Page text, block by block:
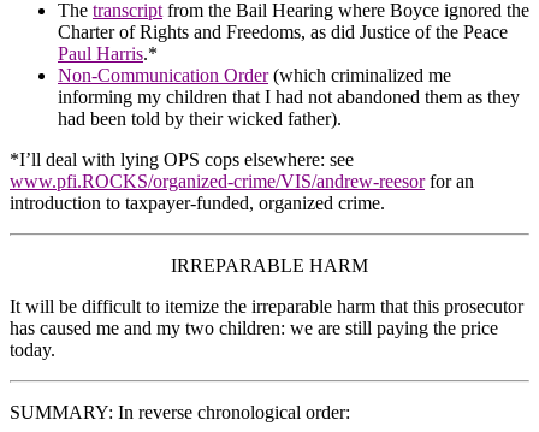
The transcript from the Bail Hearing where Boyce ignored the
Charter of Rights and Freedoms, as did Justice of the Peace
Paul Harris.*
Non-Communication Order(which criminalized me
informing my children that I had not abandoned them as they
had been told by their wicked father).
*I’ll deal with lying OPS cops elsewhere: see
www.pfi.ROCKS/organized-crime/VIS/andrew-reesorfor an
introduction to taxpayer-funded, organized crime.
IRREPARABLE HARM
It will be difficult to itemize the irreparable harm that this prosecutor
has caused me and my two children: we are still paying the price
today.
SUMMARY: In reverse chronological order: